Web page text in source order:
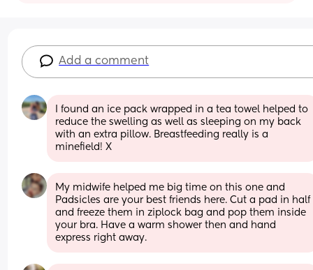
Add a comment
I found an ice pack wrapped in a tea towel helped to
reduce the swelling as well as sleeping on my back
with an extra pillow. Breastfeeding really is a
minefield! X
My midwife helped me big time on this one and
Padsicles are your best friends here. Cut a pad in half
and freeze them in ziplock bag and pop them inside
your bra. Have a warm shower then and hand
express right away.